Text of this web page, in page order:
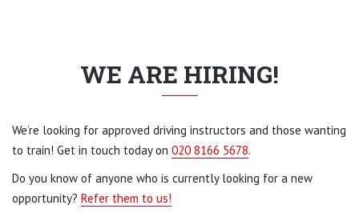
WE ARE HIRING!
We’re looking for approved driving instructors and those wanting
to train! Get in touch today on 020 8166 5678.
Do you know of anyone who is currently looking for a new
opportunity? Refer them to us!